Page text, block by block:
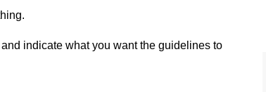
indicate what you want the guidelines to